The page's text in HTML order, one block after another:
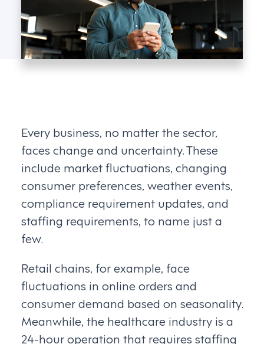
Every business, no matter the sector,
faces change and uncertainty. These
include market fluctuations, changing
consumer preferences, weather events,
compliance requirement updates, and
staffing requirements, to name just a
few.
Retail chains, for example, face
fluctuations in online orders and
consumer demand based on seasonality.
Meanwhile, the healthcare industry is a
24-hour operation that requires staffing